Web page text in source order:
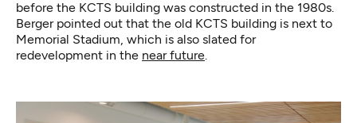
before the KCTS building was constructed in the 1980s.
Berger pointed out that the old KCTS building is next to
Memorial Stadium, which is also slated for
redevelopment in the near future